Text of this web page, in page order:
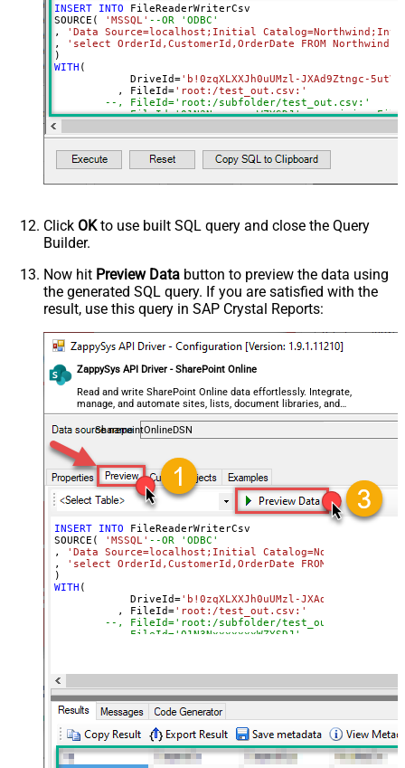
DataFormat
Notset
Continue On 404 Error (When item
True
ColumnDelimiter
RowDelimiter
{NEWLINE}
HasColumnHeaderRow
True
QuotesAroundValue
True
AlwaysQuoteRegardlessDataType
Encoding
Output Short Path (Only when
SearchType=children is set)
SearchFor
(?<="path"\s*:\s*")[^"]+?root:--regex
ReplaceWith
INSERT INTO FileReaderWriterCsv
SOURCE(
'MSSQL' --OR 'ODBC'
,
'Data Source=localhost;Initial
,
'select OrderId,CustomerId,OrderDate FROM
WITH (
	    DriveId
='b!0zqXLXXJh0uUMzl-JXAd9Ztngc-
	  , FileId
='root:/test_out.csv:'
--, FileId='root:/subfolder/test_out.csv:'
--, FileId='01N3NxxxxxxxWZYSDJ'  --exising
--, RowDelimiter='{NEWLINE}' --{LF}, {TAB}, |
--, HasColumnHeaderRow=0 --set for header
--, WriterDateTimeFormat='yyyy-MM-ddTHH:mm:ss.fff'
--See Query Builder for more options
)
Click OKto use built SQL query and close the Query
Builder.
Now hit Preview Data button to preview the data using
the generated SQL query. If you are satisfied with the
result, use this query in SAP Crystal Reports:
ZappySys API Driver - SharePoint Online
Read and write SharePoint Online data effortlessly. Integrate,
manage, and automate sites, lists, document libraries, and
files — almost no coding required.
SharepointOnlineDSN
INSERT INTO FileReaderWriterCsv
SOURCE(
'MSSQL' --OR 'ODBC'
,
'Data Source=localhost;Initial
,
'select OrderId,CustomerId,OrderDate FROM
WITH (
	    DriveId
='b!0zqXLXXJh0uUMzl-JXAd9Ztngc-
	  , FileId
='root:/test_out.csv:'
--, FileId='root:/subfolder/test_out.csv:'
--, FileId='01N3NxxxxxxxWZYSDJ'  --exising
--See Query Builder for more options
)